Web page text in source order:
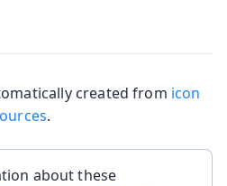
created from icon
.
about these